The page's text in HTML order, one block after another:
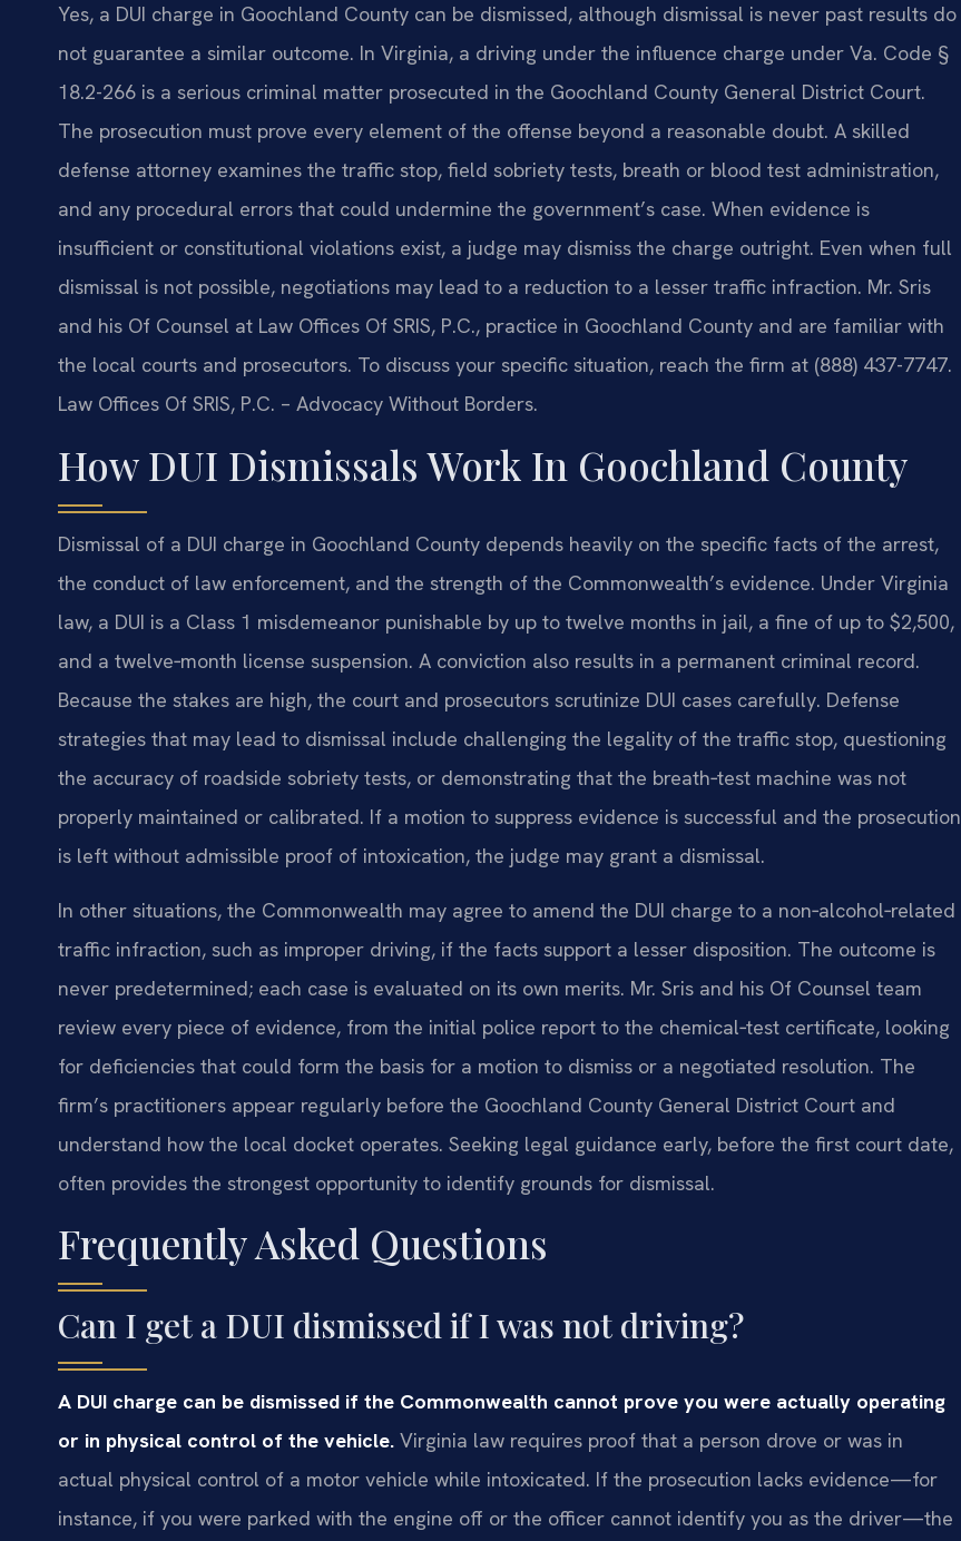
Yes, a DUI charge in Goochland County can be dismissed, although dismissal is never past results do
not guarantee a similar outcome. In Virginia, a driving under the influence charge under Va. Code §
18.2-266 is a serious criminal matter prosecuted in the Goochland County General District Court.
The prosecution must prove every element of the offense beyond a reasonable doubt. A skilled
defense attorney examines the traffic stop, field sobriety tests, breath or blood test administration,
and any procedural errors that could undermine the government’s case. When evidence is
insufficient or constitutional violations exist, a judge may dismiss the charge outright. Even when full
dismissal is not possible, negotiations may lead to a reduction to a lesser traffic infraction. Mr. Sris
and his Of Counsel at Law Offices Of SRIS, P.C., practice in Goochland County and are familiar with
the local courts and prosecutors. To discuss your specific situation, reach the firm at (888) 437-7747.
Law Offices Of SRIS, P.C. – Advocacy Without Borders.
How DUI Dismissals Work In Goochland County
Dismissal of a DUI charge in Goochland County depends heavily on the specific facts of the arrest,
the conduct of law enforcement, and the strength of the Commonwealth’s evidence. Under Virginia
law, a DUI is a Class 1 misdemeanor punishable by up to twelve months in jail, a fine of up to $2,500,
and a twelve‑month license suspension. A conviction also results in a permanent criminal record.
Because the stakes are high, the court and prosecutors scrutinize DUI cases carefully. Defense
strategies that may lead to dismissal include challenging the legality of the traffic stop, questioning
the accuracy of roadside sobriety tests, or demonstrating that the breath‑test machine was not
properly maintained or calibrated. If a motion to suppress evidence is successful and the prosecution
is left without admissible proof of intoxication, the judge may grant a dismissal.
In other situations, the Commonwealth may agree to amend the DUI charge to a non‑alcohol‑related
traffic infraction, such as improper driving, if the facts support a lesser disposition. The outcome is
never predetermined; each case is evaluated on its own merits. Mr. Sris and his Of Counsel team
review every piece of evidence, from the initial police report to the chemical‑test certificate, looking
for deficiencies that could form the basis for a motion to dismiss or a negotiated resolution. The
firm’s practitioners appear regularly before the Goochland County General District Court and
understand how the local docket operates. Seeking legal guidance early, before the first court date,
often provides the strongest opportunity to identify grounds for dismissal.
Frequently Asked Questions
Can I get a DUI dismissed if I was not driving?
A DUI charge can be dismissed if the Commonwealth cannot prove you were actually operating
or in physical control of the vehicle. Virginia law requires proof that a person drove or was in
actual physical control of a motor vehicle while intoxicated. If the prosecution lacks evidence—for
instance, if you were parked with the engine off or the officer cannot identify you as the driver—the